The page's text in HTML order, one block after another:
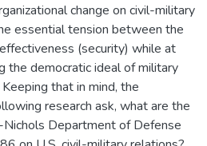
change on civil-military
essential tension between the
(security) while at
the democratic ideal of military
that in mind, the
research ask, what are the
Department of Defense